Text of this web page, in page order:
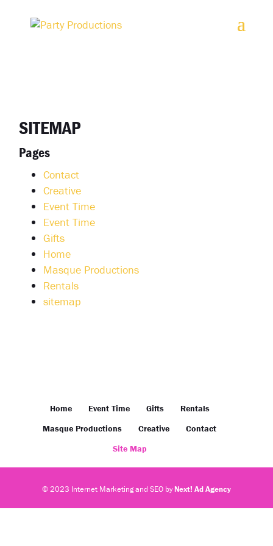
SITEMAP
Pages
Contact
Creative
Event Time
Event Time
Gifts
Home
Masque Productions
Rentals
sitemap
Home Event Time Gifts
Rentals
Masque Productions
Creative
Contact
Site Map
© 2023 Internet Marketing and SEO byNext! Ad Agency